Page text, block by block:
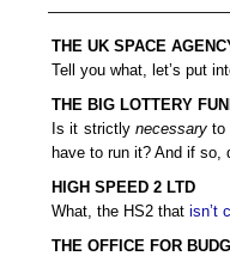
THE UK SPACE
Tell you what, let’s put
THE BIG LOTTERY
Is it strictlynecessary to
have to run it? And if so,
HIGH SPEED 2 LTD
What, the HS2 that isn’t
THE OFFICE FOR